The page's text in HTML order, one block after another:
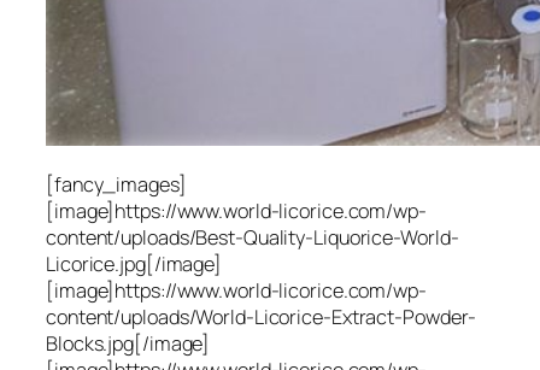
[fancy_images]
[image]https://www.world-licorice.com/wp-
content/uploads/Best-Quality-Liquorice-World-
Licorice.jpg[/image]
[image]https://www.world-licorice.com/wp-
content/uploads/World-Licorice-Extract-Powder-
Blocks.jpg[/image]